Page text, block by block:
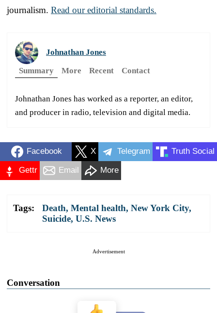
journalism. Read our editorial standards.
Johnathan Jones
Summary
More Recent Contact
Johnathan Jones has worked as a reporter, an editor,
and producer in radio, television and digital media.
Facebook X Telegram Truth Social
Gettr Email More
Tags: Death, Mental health, New York City,
Suicide, U.S. News
Advertisement
Conversation